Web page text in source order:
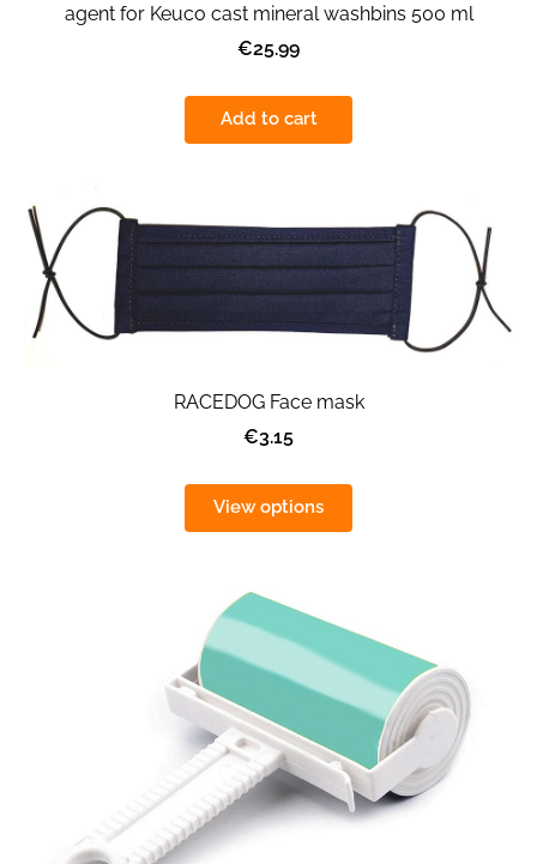
agent for Keuco cast mineral washbins 500 ml
€25.99
Add to cart
RACEDOG Face mask
€3.15
View options